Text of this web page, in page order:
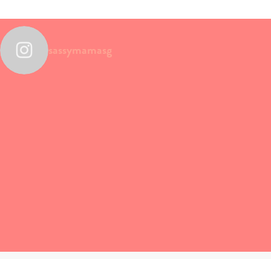
sassymamasg